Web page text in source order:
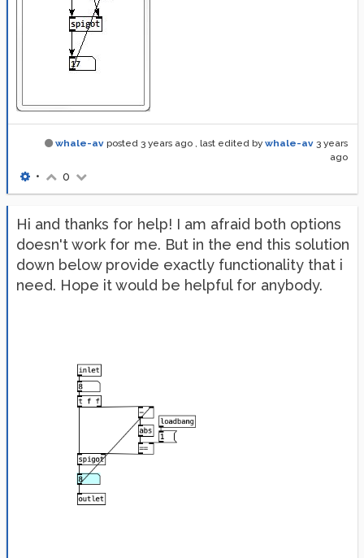
whale-av posted 3 years ago , last edited by whale-av 3 years
ago
• 0
Hi and thanks for help! I am afraid both options
doesn't work for me. But in the end this solution
down below provide exactly functionality that i
need. Hope it would be helpful for anybody.